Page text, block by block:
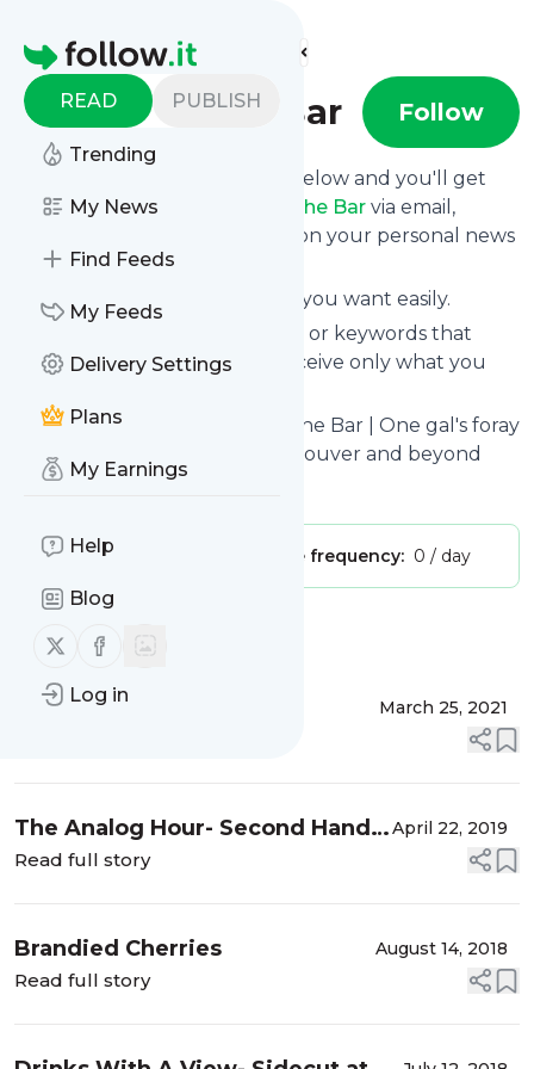
Homepage
READ PUBLISH
Trending
My News
Find Feeds
My Feeds
Delivery Settings
Plans
My Earnings
Help
Blog
Follow us on X (twitter)
Follow us on Facebook
Log in
Find more feeds
Two for the Bar Follow
Click on the "Follow" button below and you'll get
the latest news from
Two for the Bar via email,
mobile or you can read them on your personal news
page on this site.
You can unsubscribe anytime you want easily.
You can also choose the topics or keywords that
you're interested in, so you receive only what you
Two for the Bar
title: Two for the Bar | One gal's foray
into the cocktail scene of Vancouver and beyond
Publisher: Message frequency: 0 / day
MessageHistory
Martini with Friends March 25, 2021
The Analog Hour- Second Hand
News
April 22, 2019
Read full story
Brandied Cherries August 14, 2018
Read full story